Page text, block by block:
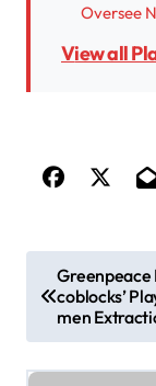
Oversee
View all
s
Greenpeace
coblocks’
men